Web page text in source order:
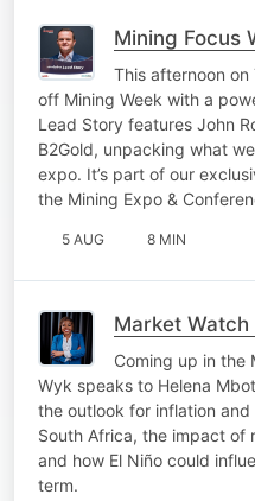
Mining Focus
This afternoon on
off Mining Week with a
Lead Story features John
B2Gold, unpacking what
expo. It’s part of our
the Mining Expo &
5 AUG 8 MIN
Market
Coming up in the
Wyk speaks to Helena
the outlook for inflation
South Africa, the impact of
and how El Niño could
term.